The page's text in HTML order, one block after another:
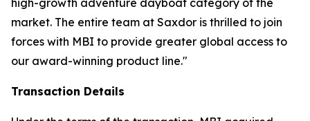
high-growth adventure dayboat category of the
market. The entire team at Saxdor is thrilled to join
forces with MBI to provide greater global access to
our award-winning product line."
Transaction Details